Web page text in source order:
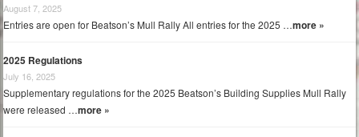
August 7, 2025
Entries are open for Beatson’s Mull Rally All entries for the 2025 …more »
2025 Regulations
July 16, 2025
Supplementary regulations for the 2025 Beatson’s Building Supplies Mull Rally
were released …more »